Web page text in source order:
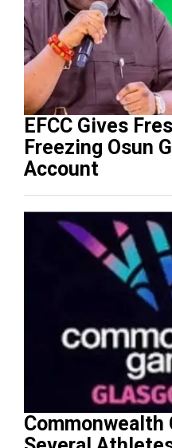
EFCC Gives
Freezing Osun
Account
Commonwealth